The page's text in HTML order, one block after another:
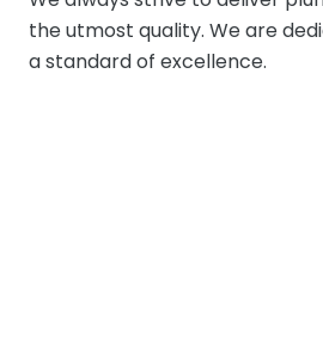
the utmost quality. We are
a standard of excellence.